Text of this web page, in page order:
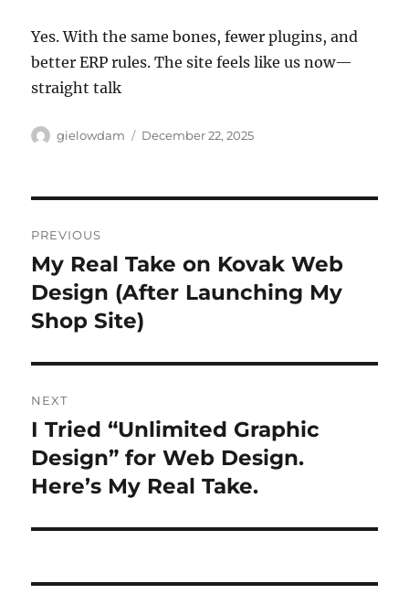
Yes. With the same bones, fewer plugins, and
better ERP rules. The site feels like us now—
straight talk
Author
gielowdam
Posted
December 22, 2025
navigation
PREVIOUS
Previous
post:
My Real Take on Kovak Web
Design (After Launching My
Shop Site)
NEXT
Next
post:
I Tried “Unlimited Graphic
Design” for Web Design.
Here’s My Real Take.